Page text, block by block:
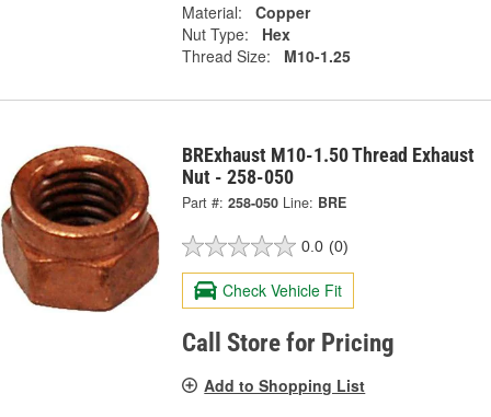
Material:
Copper
Nut Type:
Hex
Thread Size:
M10-1.25
BRExhaust M10-1.50 Thread Exhaust
Nut - 258-050
Part #: 258-050 Line: BRE
0.0 (0)
Check Vehicle Fit
Call Store for Pricing
Add to Shopping List